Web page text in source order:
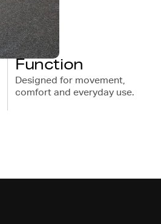
Function
Designed for movement,
comfort and everyday use.